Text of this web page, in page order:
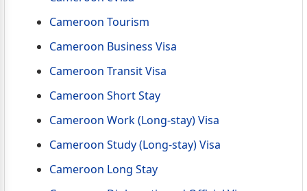
Cameroon Tourism
Cameroon Business Visa
Cameroon Transit Visa
Cameroon Short Stay
Cameroon Work (Long-stay) Visa
Cameroon Study (Long-stay) Visa
Cameroon Long Stay